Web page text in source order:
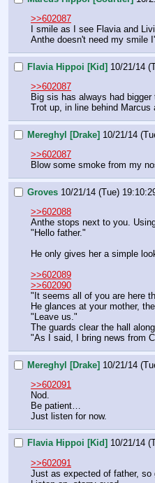
>>602087
I smile as I see Flavia and
Anthe doesn't need my smile
Flavia Hippoi [Kid] 10/21/14
>>602087
Big sis has always had
Trot up, in line behind Marcus
Mereghyl [Drake] 10/21/14
>>602087
Blow some smoke from my
Groves 10/21/14 (Tue)
>>602088
Anthe stops next to you.
"Hello father."
He only gives her a simple
>>602089
>>602090
"It seems all of you are here
He glances at your mother,
"Leave us."
The guards clear the hall
"As I said, I bring news from
Mereghyl [Drake] 10/21/14
>>602091
Nod.
Be patient…
Just listen for now.
Flavia Hippoi [Kid] 10/21/14
>>602091
Just as expected of father,